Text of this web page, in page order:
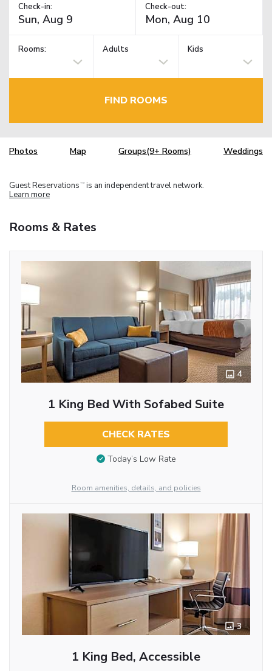
Check-in: Check-out:
Rooms: Adults Kids
FIND ROOMS
Photos Map Groups(9+ Rooms) Weddings
Guest Reservations TM is an independent travel network.
Learn more
Rooms & Rates
4
1 King Bed With Sofabed Suite
CHECK RATES
Today’s Low Rate
Room amenities, details, and policies
3
1 King Bed, Accessible